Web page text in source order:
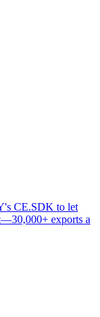
CE.SDK to let
exports a